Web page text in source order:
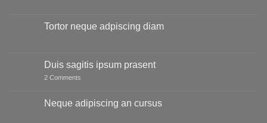
Sociosqu
ad
Tortor neque adpiscing diam
Tortor
neque
adpiscing
Duis sagitis ipsum prasent
2 Comments
ipsum
prasent
Neque adipiscing an cursus